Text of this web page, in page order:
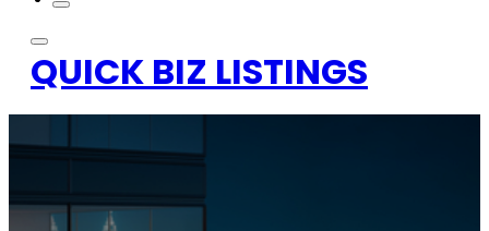
QUICK BIZ LISTINGS